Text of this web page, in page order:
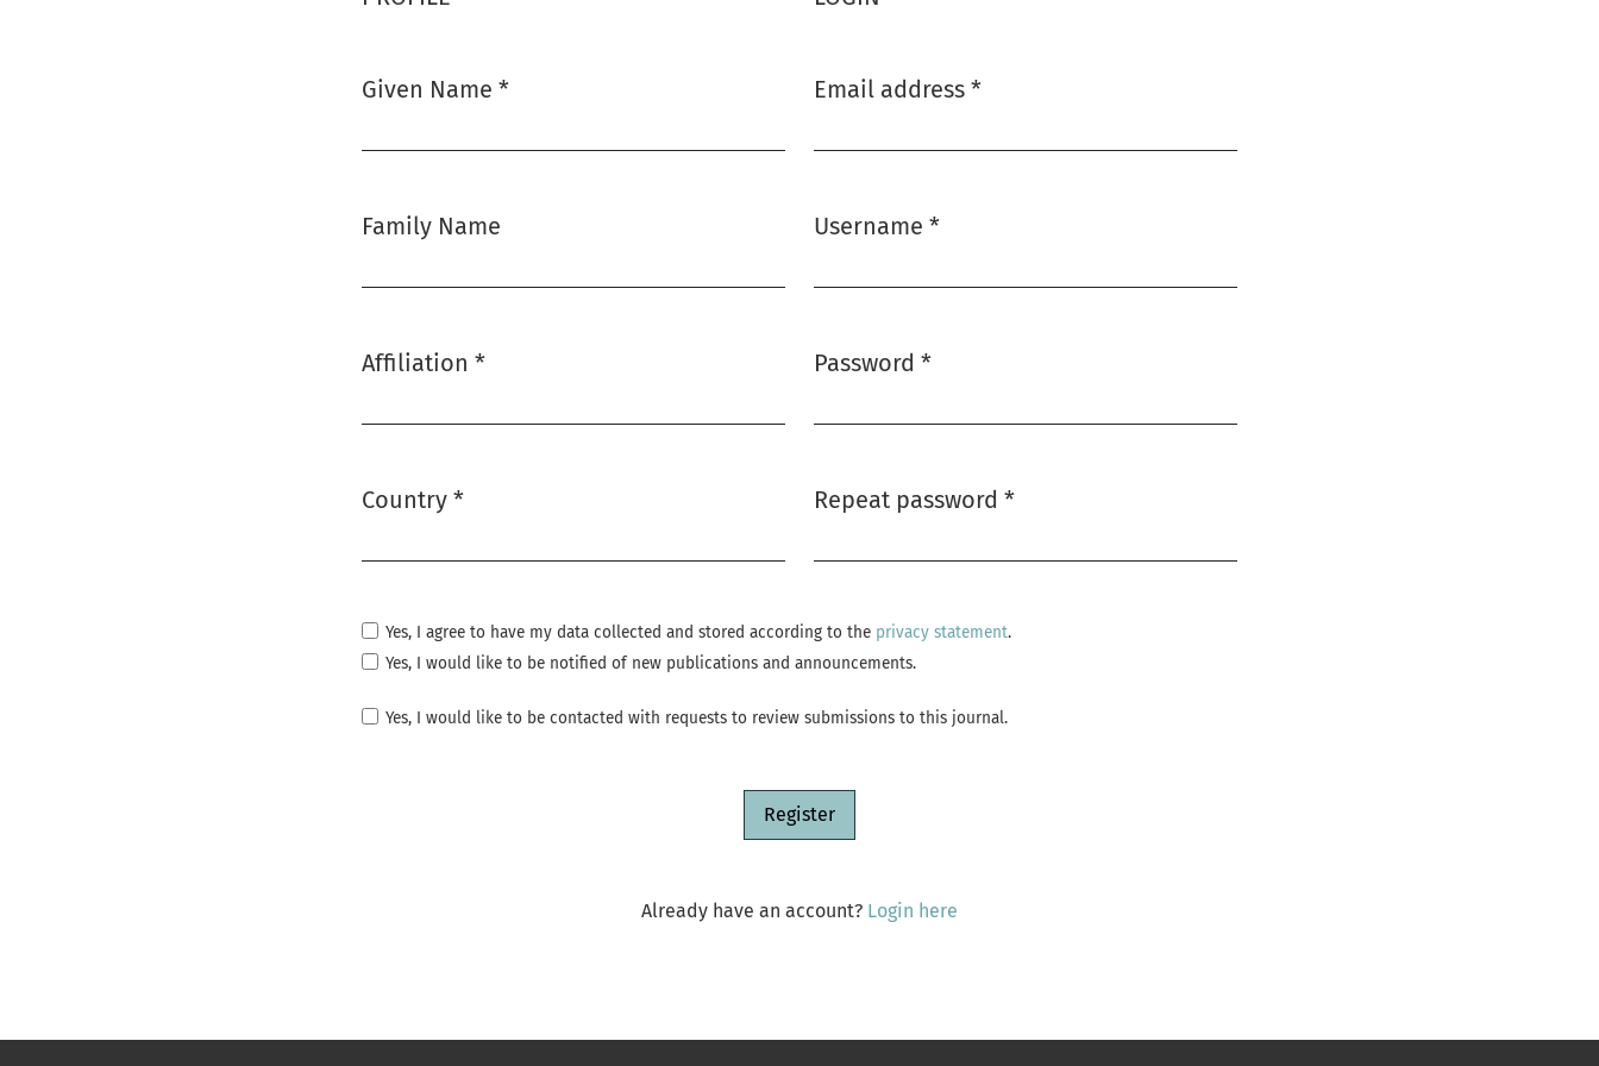
Given Name *
Family Name
Affiliation *
Country *
Email address *
Username *
Password *
Repeat password *
Yes, I agree to have my data collected and stored according to the privacy statement.
Yes, I would like to be notified of new publications and announcements.
Yes, I would like to be contacted with requests to review submissions to this journal.
Register
Already have an account? Login here